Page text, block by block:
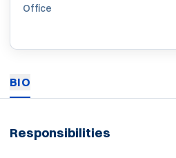
Office
BIO
Responsibilities